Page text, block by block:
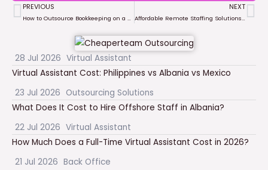
Prev
PREVIOUS
How to Outsource Bookkeeping on a Budget in 2025: A Complete Guide for Small Businesses
NEXT
Affordable Remote Staffing Solutions for Small Businesses in 2025: The Ultimate Guide
28 Jul 2026 Virtual Assistant
Virtual Assistant Cost: Philippines vs Albania vs Mexico
23 Jul 2026 Outsourcing Solutions
What Does It Cost to Hire Offshore Staff in Albania?
22 Jul 2026 Virtual Assistant
How Much Does a Full-Time Virtual Assistant Cost in 2026?
21 Jul 2026 Back Office